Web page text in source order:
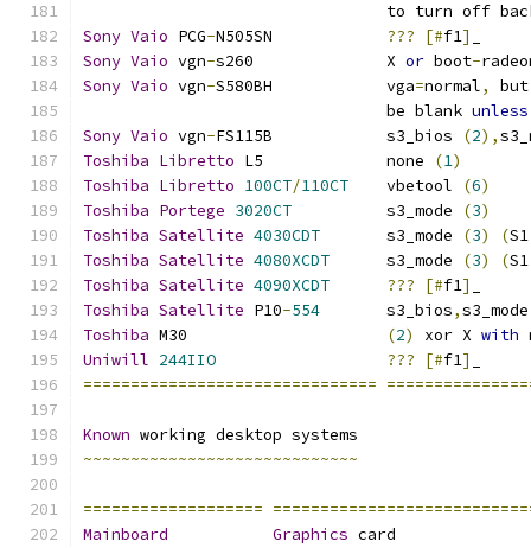
to turn off
Sony Vaio PCG- ??? [#f1]
Sony Vaio vgn- s260		X or boot-
Sony Vaio vgn- S580BH		vga=normal,
				be blank
unless
Sony Vaio vgn- FS115B		s3_bios (2),
Toshiba Libretto L5		none (1)
Toshiba Libretto 100CT/110CT
    vbetool
(6)
Toshiba Portege 3020CT
		s3_mode
(3)
Toshiba Satellite 4030CDT
	s3_mode
(3) (
Toshiba Satellite 4080XCDT
      s3_mode
(3) (
Toshiba Satellite 4090XCDT ??? [#f1]
Toshiba Satellite P10-554
       s3_bios
,
Toshiba M30 (2) xor X with
Uniwill 244IIO ??? [#f1]
===============================
Known working desktop systems
~~~~~~~~~~~~~~~~~~~~~~~~~~~~~
===================
Mainboard
Graphics card